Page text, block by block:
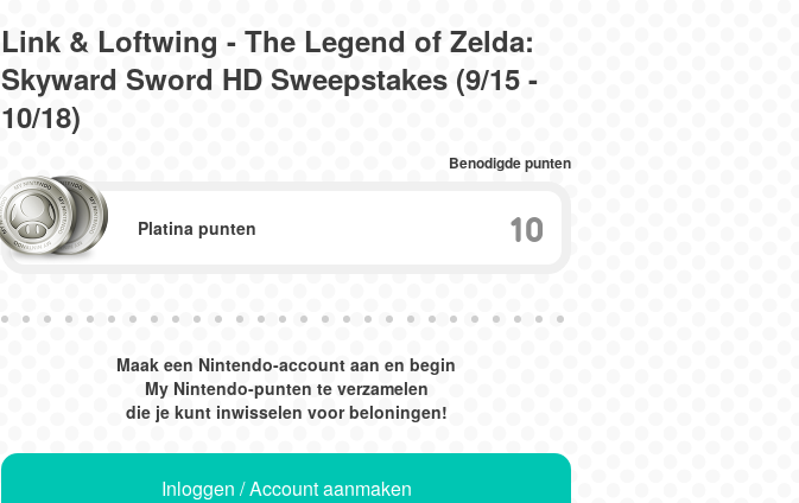
Link & Loftwing - The Legend of Zelda:
Skyward Sword HD Sweepstakes (9/15 -
10/18)
Benodigde punten
Platina punten 10
Maak een Nintendo-account aan en begin
My Nintendo-punten te verzamelen
die je kunt inwisselen voor beloningen!
Inloggen / Account aanmaken